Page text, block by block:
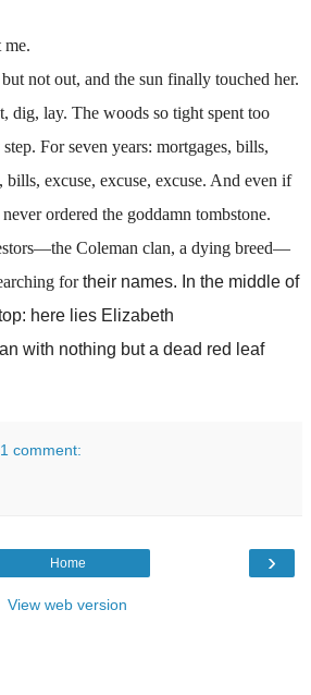
me.
not out, and the sun finally touched her.
dig, lay. The woods so tight spent too
For seven years: mortgages, bills,
bills, excuse, excuse, excuse. And even if
ordered the goddamn tombstone.
Coleman clan, a dying breed—
fortheir names. In the middle of
here lies Elizabeth
with nothing but a dead red leaf
1 comment:
›
Home
View web version